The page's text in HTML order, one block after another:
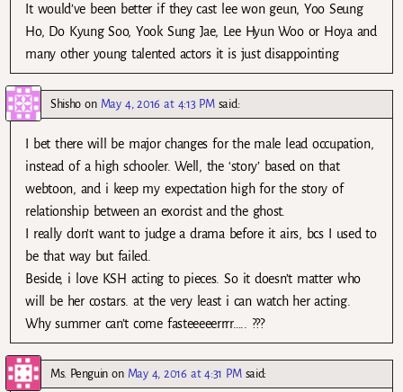
It would’ve been better if they cast lee won geun, Yoo Seung
Ho, Do Kyung Soo, Yook Sung Jae, Lee Hyun Woo or Hoya and
many other young talented actors it is just disappointing
Shisho on May 4, 2016 at 4:13 PM said:
I bet there will be major changes for the male lead occupation,
instead of a high schooler. Well, the ‘story’ based on that
webtoon, and i keep my expectation high for the story of
relationship between an exorcist and the ghost.
I really don’t want to judge a drama before it airs, bcs I used to
be that way but failed.
Beside, i love KSH acting to pieces. So it doesn’t matter who
will be her costars. at the very least i can watch her acting.
Why summer can’t come fasteeeeerrrr….. ???
Ms. Penguinon May 4, 2016 at 4:31 PM said: